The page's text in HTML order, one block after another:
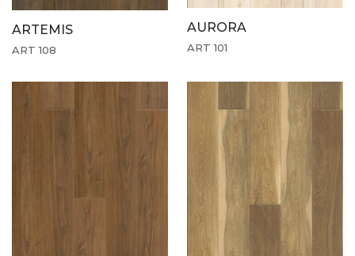
ARTEMIS
ART 108
AURORA
ART 101